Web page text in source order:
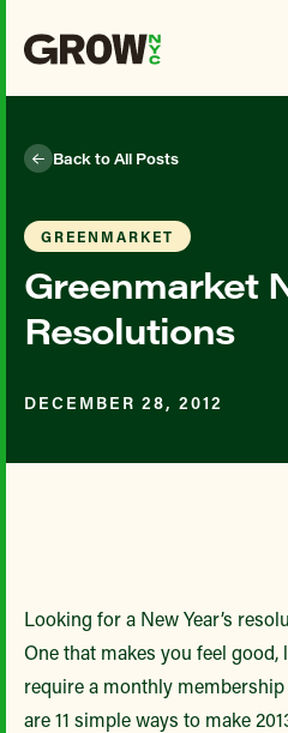
Back to All Posts
GREENMARKET
Greenmarket
Resolutions
DECEMBER 28, 2012
Looking for a New Year’s
One that makes you feel good,
require a monthly
are 11 simple ways to make